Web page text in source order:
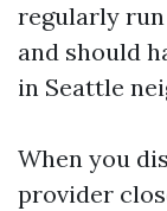
regularly
and should
in Seattle
When you
provider